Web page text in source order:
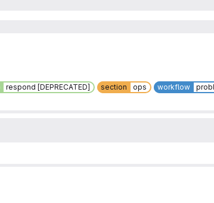
respond [DEPRECATED] section ops workflow